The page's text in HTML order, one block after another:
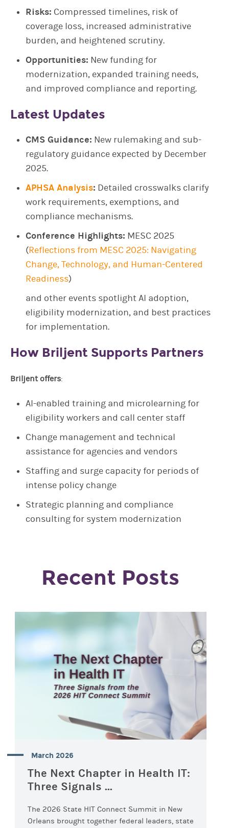
Risks: Compressed timelines, risk of
coverage loss, increased administrative
burden, and heightened scrutiny.
Opportunities: New funding for
modernization, expanded training needs,
and improved compliance and reporting.
Latest Updates
CMS Guidance: New rulemaking and sub-
regulatory guidance expected by December
2025.
APHSA Analysis: Detailed crosswalks clarify
work requirements, exemptions, and
compliance mechanisms.
Conference Highlights: MESC 2025
(Reflections from MESC 2025: Navigating
Change, Technology, and Human-Centered
Readiness)
and other events spotlight AI adoption,
eligibility modernization, and best practices
for implementation.
How Briljent Supports Partners
Briljent offers:
AI-enabled training and microlearning for
eligibility workers and call center staff
Change management and technical
assistance for agencies and vendors
Staffing and surge capacity for periods of
intense policy change
Strategic planning and compliance
consulting for system modernization
Recent Posts
March 2026
The Next Chapter in Health IT:
Three Signals ...
The 2026 State HIT Connect Summit in New
Orleans brought together federal leaders, state